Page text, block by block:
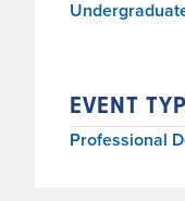
EVENT
Professional